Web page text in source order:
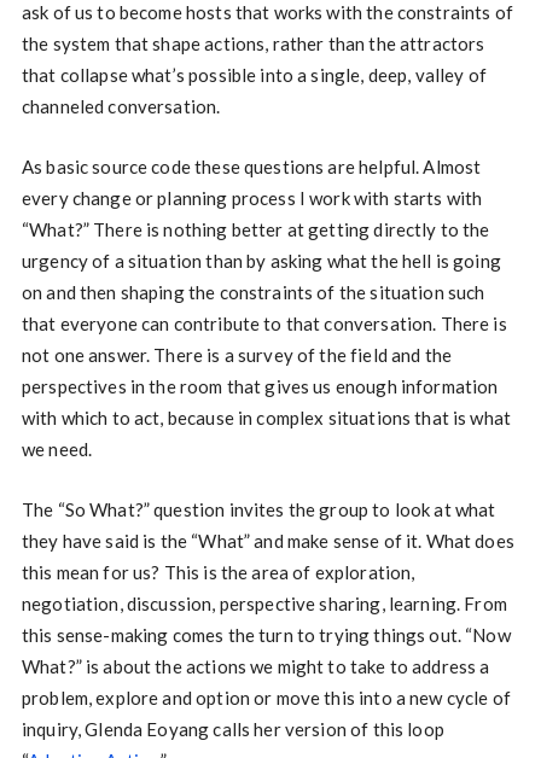
ask of us to become hosts that works with the constraints of
the system that shape actions, rather than the attractors
that collapse what’s possible into a single, deep, valley of
channeled conversation.
As basic source code these questions are helpful. Almost
every change or planning process I work with starts with
“What?” There is nothing better at getting directly to the
urgency of a situation than by asking what the hell is going
on and then shaping the constraints of the situation such
that everyone can contribute to that conversation. There is
not one answer. There is a survey of the field and the
perspectives in the room that gives us enough information
with which to act, because in complex situations that is what
we need.
The “So What?” question invites the group to look at what
they have said is the “What” and make sense of it. What does
this mean for us? This is the area of exploration,
negotiation, discussion, perspective sharing, learning. From
this sense-making comes the turn to trying things out. “Now
What?” is about the actions we might to take to address a
problem, explore and option or move this into a new cycle of
inquiry, Glenda Eoyang calls her version of this loop